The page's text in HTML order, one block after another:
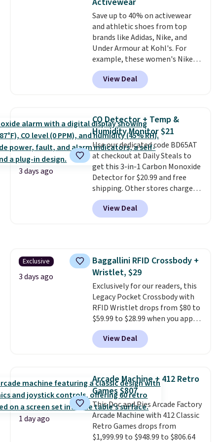
Choose from sustainably
sourced linen-bamboo or rayon-
bamboo fabrics.Editor's note:
The linen-bamboo sets are my
favorite sheets ever.They’re
lightweight, breathable, and
get softer with every wash. As a
hot sleeper, I love that they
of warmth on cool nights.
Save up to 40% on activewear
and athletic shoes from top
brands like Adidas, Nike, and
Under Armour at Kohl's. For
example, these women's Nike
Pacific Shoes in White drop from
$80 to $44. All other stores are
charging $60 or more for this
Fleece Full-Zip Hoodie in Black
or Glow Blue, drops from $60 to
$36. Spend $50 to get free
shipping, or it adds $8.95
otherwise. Select items can be
ordered online and picked up for
free in store.
View Deal
3 days ago
CO Detector + Temp &
Humidity Monitor $21
Use our dedicated code BD65AT
at checkout at Daily Steals to
get this 3-in-1 Carbon Monoxide
Detector for $20.99 and free
shipping. Other stores charge
anywhere from $24.99 to $74.99
for similar detectors. Beyond
carbon monoxide detection, it
at a glance. Simply plug it in; no
installation required.
electrochemical sensor is highly
responsive and triggers an alert
when CO levels reach a
dangerous concentration. A
practical safety essential for
homes, RVs, and garages.
View Deal
Exclusive
3 days ago
Baggallini RFID Crossbody +
Wristlet, $29
Exclusively for our readers, this
Legacy Pocket Crossbody with
RFID Wristlet drops from $80 to
$59.99 to $28.99 when you apply
our code BPOCKET at
Baggallini. This bag set is
available in several colors at
detachable RFID wristlet is the
two-in-one carry solution that
covers a full day out and a
quick errand in the same
purchase. Baggallini builds the
security details in so you don't
have to think about them, and
View Deal
1 day ago
Arcade Machine + 412 Retro
Games $807
This Doc and Pies Arcade Factory
Arcade Machine with 412 Classic
Retro Games drops from
$1,999.99 to $948.99 to $806.64